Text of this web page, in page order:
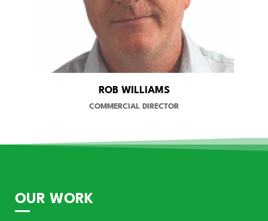
ROB WILLIAMS
COMMERCIAL DIRECTOR
OUR WORK